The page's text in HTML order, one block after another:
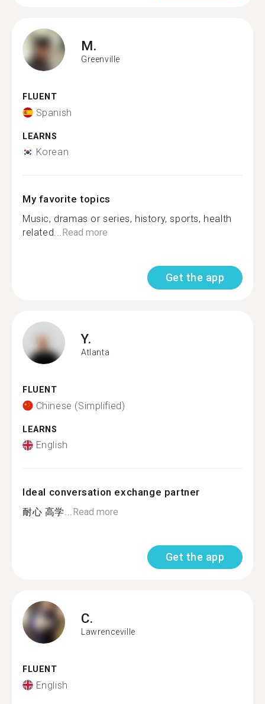
M.
Greenville
FLUENT
Spanish
LEARNS
Korean
My favorite topics
Music, dramas or series, history, sports, health
related...Read more
Get the app
Y.
Atlanta
FLUENT
Chinese (Simplified)
LEARNS
English
Ideal conversation exchange partner
耐心 高学...Read more
Get the app
C.
Lawrenceville
FLUENT
English